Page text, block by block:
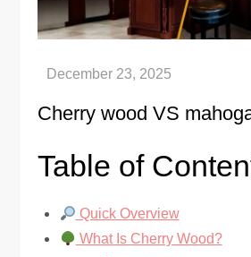
Сherry wood VS
Table of
Quick Overview
What Is Cherry Wood?